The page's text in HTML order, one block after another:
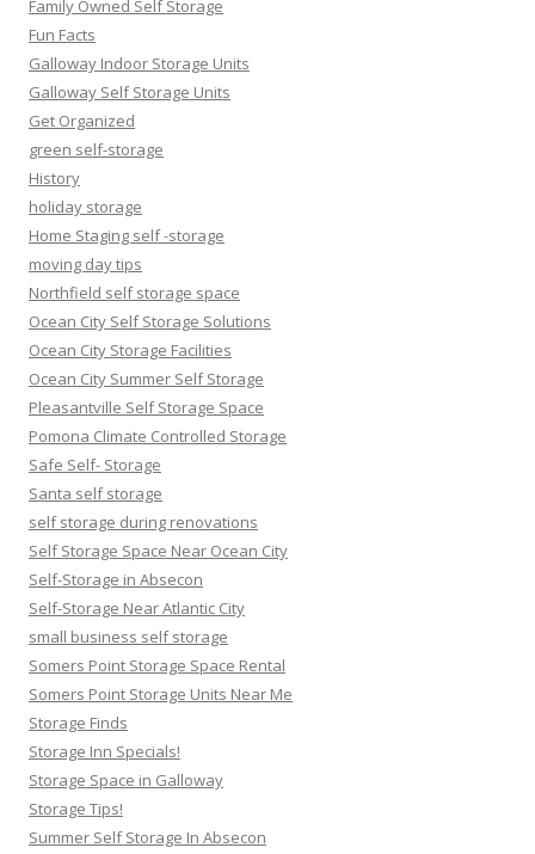
Family Owned Self Storage
Fun Facts
Galloway Indoor Storage Units
Galloway Self Storage Units
Get Organized
green self-storage
History
holiday storage
Home Staging self -storage
moving day tips
Northfield self storage space
Ocean City Self Storage Solutions
Ocean City Storage Facilities
Ocean City Summer Self Storage
Pleasantville Self Storage Space
Pomona Climate Controlled Storage
Safe Self- Storage
Santa self storage
self storage during renovations
Self Storage Space Near Ocean City
Self-Storage in Absecon
Self-Storage Near Atlantic City
small business self storage
Somers Point Storage Space Rental
Somers Point Storage Units Near Me
Storage Finds
Storage Inn Specials!
Storage Space in Galloway
Storage Tips!
Summer Self Storage In Absecon